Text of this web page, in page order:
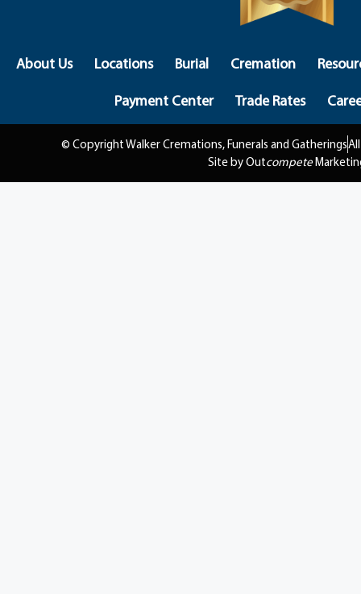
About Us Locations Burial Cremation
Payment Center
Trade Rates
© Copyright Walker Cremations, Funerals and Gatherings
Site by Outcompete